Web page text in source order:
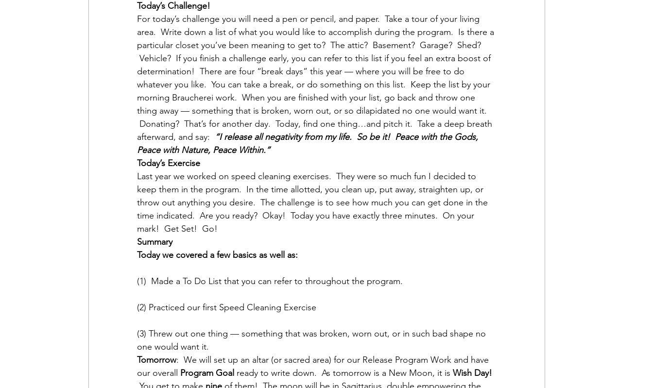
Today’s Challenge!
For today’s challenge you will need a pen or pencil, and paper.  Take a tour of your living
area.  Write down a list of what you would like to accomplish during the program.  Is there a
particular closet you’ve been meaning to get to?  The attic?  Basement?  Garage?  Shed?
Vehicle?  If you finish a challenge early, you can refer to this list if you feel an extra boost of
determination!  There are four “break days” this year — where you will be free to do
whatever you like.  You can take a break, or do something on this list.  Keep the list by your
morning Braucherei work.  When you are finished with your list, go back and throw one
thing away — something that is broken, worn out, or so dilapidated no one would want it.
Donating?  That’s for another day.  Today, find one thing…and pitch it.  Take a deep breath
afterward, and say:
“I release all negativity from my life.  So be it!  Peace with the Gods,
Peace with Nature, Peace Within.”
Today’s Exercise
Last year we worked on speed cleaning exercises.  They were so much fun I decided to
keep them in the program.  In the time allotted, you clean up, put away, straighten up, or
throw out anything you desire.  The challenge is to see how much you can get done in the
time indicated.  Are you ready?  Okay!  Today you have exactly three minutes.  On your
mark!  Get Set!  Go!
Summary
Today we covered a few basics as well as:
(1)  Made a To Do List that you can refer to throughout the program.
(2) Practiced our first Speed Cleaning Exercise
(3) Threw out one thing — something that was broken, worn out, or in such bad shape no
one would want it.
Tomorrow:  We will set up an altar (or sacred area) for our Release Program Work and have
our overall Program Goal ready to write down.  As tomorrow is a New Moon, it is Wish Day!